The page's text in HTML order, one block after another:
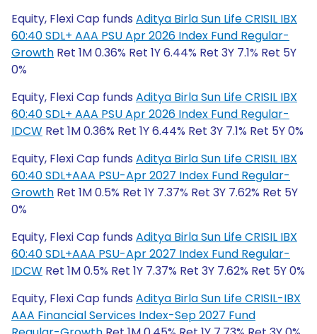
Equity, Flexi Cap funds Aditya Birla Sun Life CRISIL IBX
60:40 SDL+ AAA PSU Apr 2026 Index Fund Regular-
Growth Ret 1M 0.36% Ret 1Y 6.44% Ret 3Y 7.1% Ret 5Y
0%
Equity, Flexi Cap funds Aditya Birla Sun Life CRISIL IBX
60:40 SDL+ AAA PSU Apr 2026 Index Fund Regular-
IDCW Ret 1M 0.36% Ret 1Y 6.44% Ret 3Y 7.1% Ret 5Y 0%
Equity, Flexi Cap funds Aditya Birla Sun Life CRISIL IBX
60:40 SDL+AAA PSU-Apr 2027 Index Fund Regular-
Growth Ret 1M 0.5% Ret 1Y 7.37% Ret 3Y 7.62% Ret 5Y
0%
Equity, Flexi Cap funds Aditya Birla Sun Life CRISIL IBX
60:40 SDL+AAA PSU-Apr 2027 Index Fund Regular-
IDCW Ret 1M 0.5% Ret 1Y 7.37% Ret 3Y 7.62% Ret 5Y 0%
Equity, Flexi Cap funds Aditya Birla Sun Life CRISIL-IBX
AAA Financial Services Index-Sep 2027 Fund